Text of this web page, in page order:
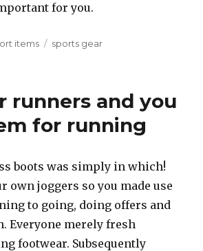
for you.
items Tags
sports gear
runners and you
for running
boots was simply in which!
own joggers so you made use
to going, doing offers and
Everyone merely fresh
footwear. Subsequently